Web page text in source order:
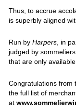
Thus, to accrue
is superbly aligned
Run by Harpers , in
judged by
that are only
Congratulations from
the full list of
at